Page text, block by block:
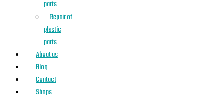
parts
Repair of
plastic
parts
About us
Blog
Contact
Shops